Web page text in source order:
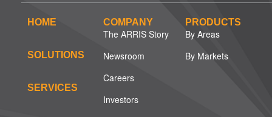
HOME
SOLUTIONS
SERVICES
COMPANY
The ARRIS Story
Newsroom
Careers
Investors
PRODUCTS
By Areas
By Markets